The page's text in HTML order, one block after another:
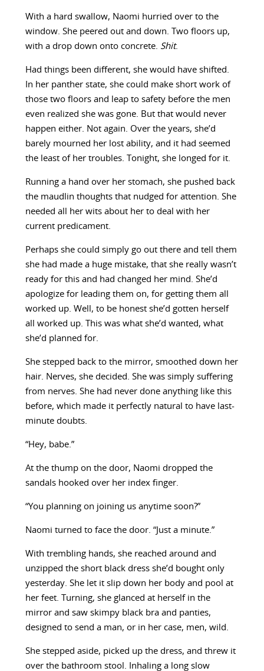
With a hard swallow, Naomi hurried over to the
window. She peered out and down. Two floors up,
with a drop down onto concrete. Shit.
Had things been different, she would have shifted.
In her panther state, she could make short work of
those two floors and leap to safety before the men
even realized she was gone. But that would never
happen either. Not again. Over the years, she’d
barely mourned her lost ability, and it had seemed
the least of her troubles. Tonight, she longed for it.
Running a hand over her stomach, she pushed back
the maudlin thoughts that nudged for attention. She
needed all her wits about her to deal with her
current predicament.
Perhaps she could simply go out there and tell them
she had made a huge mistake, that she really wasn’t
ready for this and had changed her mind. She’d
apologize for leading them on, for getting them all
worked up. Well, to be honest she’d gotten herself
all worked up. This was what she’d wanted, what
she’d planned for.
She stepped back to the mirror, smoothed down her
hair. Nerves, she decided. She was simply suffering
from nerves. She had never done anything like this
before, which made it perfectly natural to have last-
minute doubts.
“Hey, babe.”
At the thump on the door, Naomi dropped the
sandals hooked over her index finger.
“You planning on joining us anytime soon?”
Naomi turned to face the door. “Just a minute.”
With trembling hands, she reached around and
unzipped the short black dress she’d bought only
yesterday. She let it slip down her body and pool at
her feet. Turning, she glanced at herself in the
mirror and saw skimpy black bra and panties,
designed to send a man, or in her case, men, wild.
She stepped aside, picked up the dress, and threw it
over the bathroom stool. Inhaling a long slow